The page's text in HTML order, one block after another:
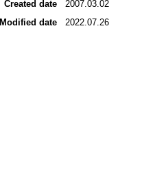
Created date
2007.03.02
Modified date
2022.07.26